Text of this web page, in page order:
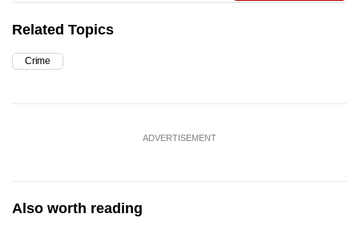
Related Topics
Crime
ADVERTISEMENT
Also worth reading